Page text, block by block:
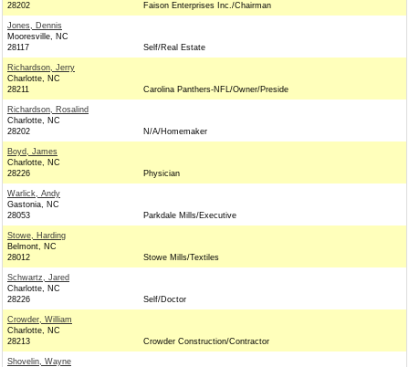
28202
Faison Enterprises Inc./Chairman
Jones, Dennis
Mooresville, NC
28117
Self/Real Estate
Richardson, Jerry
Charlotte, NC
28211
Carolina Panthers-NFL/Owner/Preside
Richardson, Rosalind
Charlotte, NC
28202
N/A/Homemaker
Boyd, James
Charlotte, NC
28226
Physician
Warlick, Andy
Gastonia, NC
28053
Parkdale Mills/Executive
Stowe, Harding
Belmont, NC
28012
Stowe Mills/Textiles
Schwartz, Jared
Charlotte, NC
28226
Self/Doctor
Crowder, William
Charlotte, NC
28213
Crowder Construction/Contractor
Shovelin, Wayne